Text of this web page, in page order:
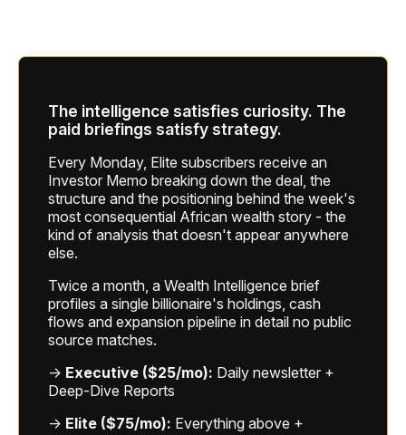
The intelligence satisfies curiosity. The
paid briefings satisfy strategy.
Every Monday, Elite subscribers receive an
Investor Memo breaking down the deal, the
structure and the positioning behind the week's
most consequential African wealth story - the
kind of analysis that doesn't appear anywhere
else.
Twice a month, a Wealth Intelligence brief
profiles a single billionaire's holdings, cash
flows and expansion pipeline in detail no public
source matches.
→ Executive ($25/mo): Daily newsletter +
Deep-Dive Reports
→ Elite ($75/mo): Everything above +